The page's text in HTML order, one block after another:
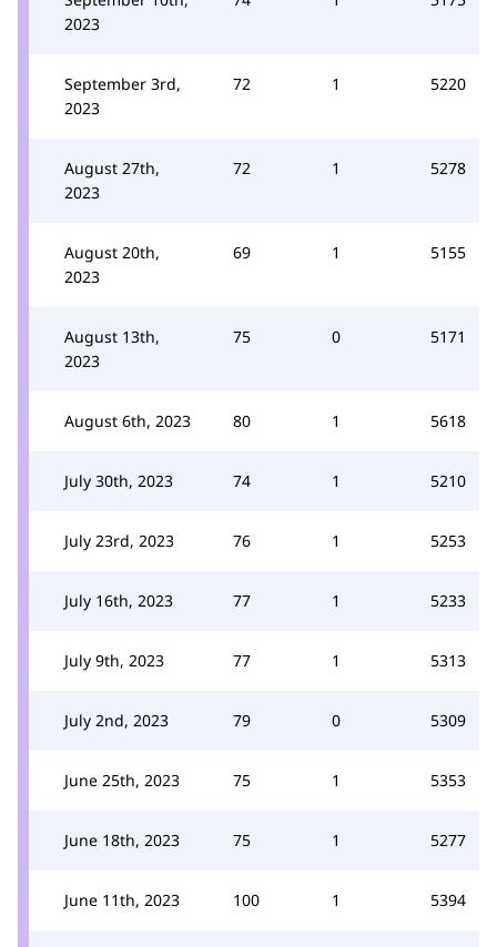
2023
September 3rd,
2023
72 1 5220
August 27th,
2023
72 1 5278
August 20th,
2023
69 1 5155
August 13th,
2023
75 0 5171
August 6th, 2023 80 1 5618
July 30th, 2023 74 1 5210
July 23rd, 2023 76 1 5253
July 16th, 2023 77 1 5233
July 9th, 2023 77 1 5313
July 2nd, 2023 79 0 5309
June 25th, 2023 75 1 5353
June 18th, 2023 75 1 5277
June 11th, 2023 100 1 5394